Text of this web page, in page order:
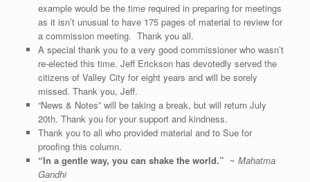
example would be the time required in preparing for meetings
as it isn’t unusual to have 175 pages of material to review for
a commission meeting. Thank you all.
A special thank you to a very good commissioner who wasn’t
re-elected this time. Jeff Erickson has devotedly served the
citizens of Valley City for eight years and will be sorely
missed. Thank you, Jeff.
“News & Notes” will be taking a break, but will return July
20th. Thank you for your support and kindness.
Thank you to all who provided material and to Sue for
proofing this column.
“In a gentle way, you can shake the world.” ~ Mahatma
Gandhi